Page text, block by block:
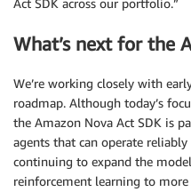
Act SDK across our portfolio.”
What’s next for the
We’re working closely with
roadmap. Although today’s
the Amazon Nova Act SDK is
agents that can operate reliably
continuing to expand the
reinforcement learning to more